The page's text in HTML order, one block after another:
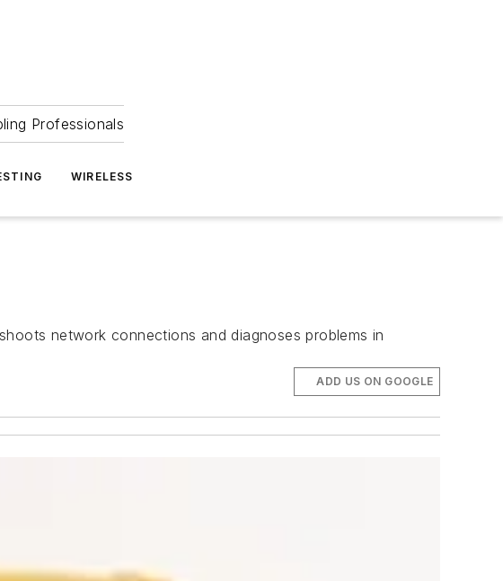
Professionals
WIRELESS
network connections and diagnoses problems in
ADD US ON GOOGLE